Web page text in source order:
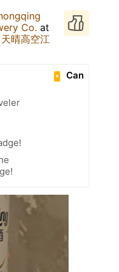
Co. at
晴高空江
Can